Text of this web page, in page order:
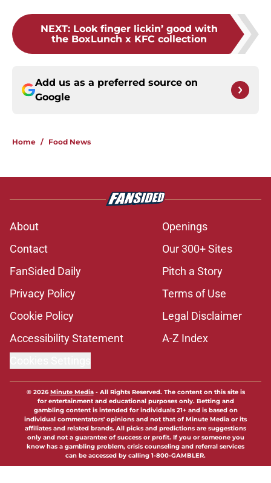
NEXT: Look finger lickin’ good with
the BoxLunch x KFC collection
Add us as a preferred source on
Google
Home / Food News
About
Openings
Contact
Our 300+ Sites
FanSided Daily
Pitch a Story
Privacy Policy
Terms of Use
Cookie Policy
Legal Disclaimer
Accessibility Statement
A-Z Index
© 2026Minute Media- All Rights Reserved. The content on this site is
for entertainment and educational purposes only. Betting and
gambling content is intended for individuals 21+ and is based on
individual commentators' opinions and not that of Minute Media or its
affiliates and related brands. All picks and predictions are suggestions
only and not a guarantee of success or profit. If you or someone you
know has a gambling problem, crisis counseling and referral services
can be accessed by calling 1-800-GAMBLER.